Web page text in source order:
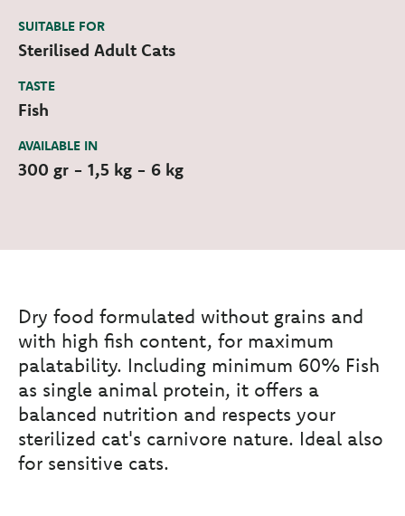
SUITABLE FOR
Sterilised Adult Cats
TASTE
Fish
AVAILABLE IN
300 gr - 1,5 kg - 6 kg
Dry food formulated without grains and
with high fish content, for maximum
palatability. Including minimum 60% Fish
as single animal protein, it offers a
balanced nutrition and respects your
sterilized cat's carnivore nature. Ideal also
for sensitive cats.